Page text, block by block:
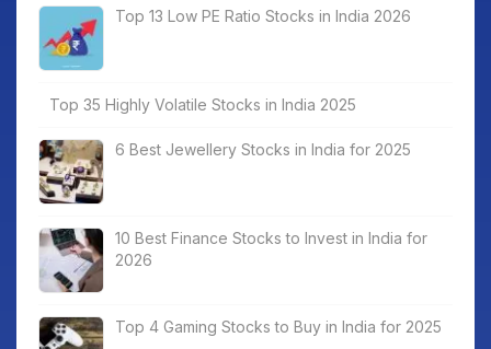
Top 13 Low PE Ratio Stocks in India 2026
Top 35 Highly Volatile Stocks in India 2025
6 Best Jewellery Stocks in India for 2025
10 Best Finance Stocks to Invest in India for
2026
Top 4 Gaming Stocks to Buy in India for 2025